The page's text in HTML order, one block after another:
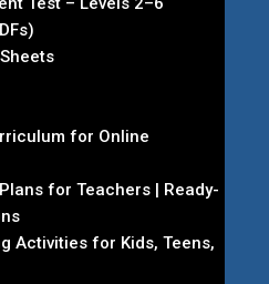
for Online
for Teachers | Ready-
Activities for Kids, Teens,